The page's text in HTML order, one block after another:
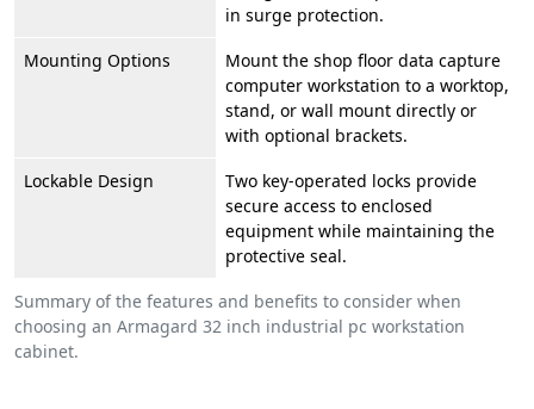
Summary of the features and benefits to consider when
choosing an Armagard 32 inch industrial pc workstation
cabinet.
in surge protection.
Mounting Options
Mount the shop floor data capture
computer workstation to a worktop,
stand, or wall mount directly or
with optional brackets.
Lockable Design
Two key-operated locks provide
secure access to enclosed
equipment while maintaining the
protective seal.